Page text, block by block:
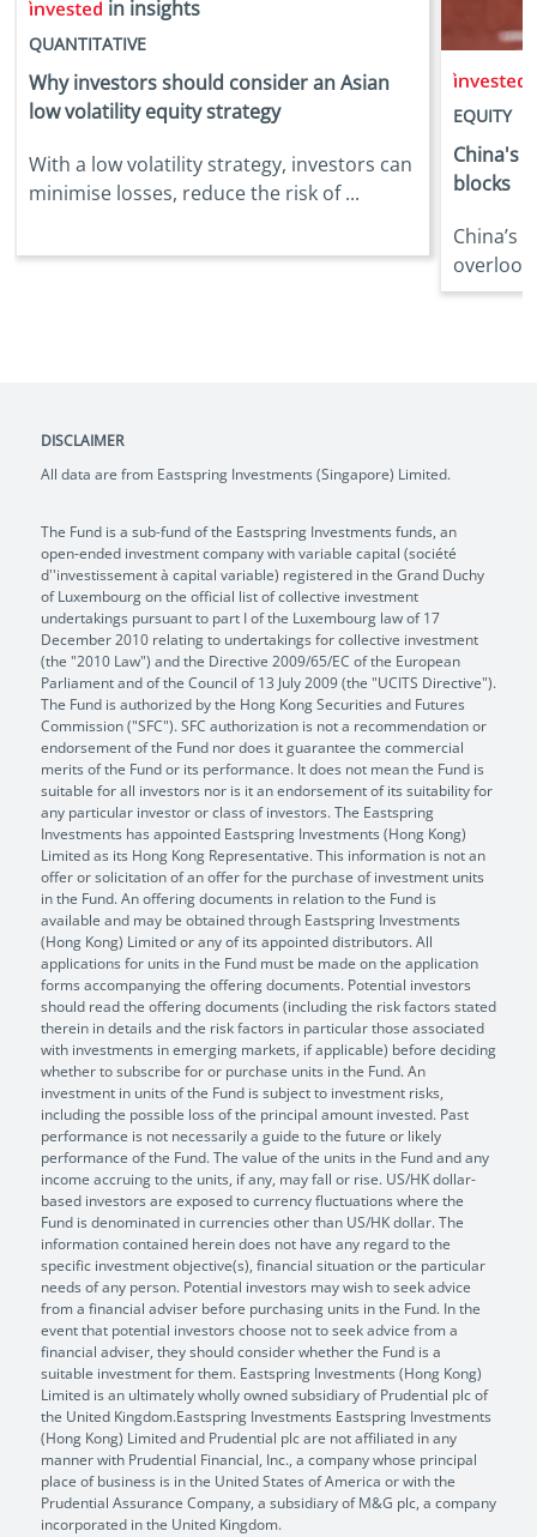
in insights
QUANTITATIVE
Why investors should consider an Asian
low volatility equity strategy
With a low volatility strategy, investors can
minimise losses, reduce the risk of ...
EQUITY
China's
blocks
China’s
DISCLAIMER
All data are from Eastspring Investments (Singapore) Limited.
The Fund is a sub-fund of the Eastspring Investments funds, an
open-ended investment company with variable capital (société
d''investissement à capital variable) registered in the Grand Duchy
of Luxembourg on the official list of collective investment
undertakings pursuant to part I of the Luxembourg law of 17
December 2010 relating to undertakings for collective investment
(the "2010 Law") and the Directive 2009/65/EC of the European
Parliament and of the Council of 13 July 2009 (the "UCITS Directive").
The Fund is authorized by the Hong Kong Securities and Futures
Commission ("SFC"). SFC authorization is not a recommendation or
endorsement of the Fund nor does it guarantee the commercial
merits of the Fund or its performance. It does not mean the Fund is
suitable for all investors nor is it an endorsement of its suitability for
any particular investor or class of investors. The Eastspring
Investments has appointed Eastspring Investments (Hong Kong)
Limited as its Hong Kong Representative. This information is not an
offer or solicitation of an offer for the purchase of investment units
in the Fund. An offering documents in relation to the Fund is
available and may be obtained through Eastspring Investments
(Hong Kong) Limited or any of its appointed distributors. All
applications for units in the Fund must be made on the application
forms accompanying the offering documents. Potential investors
should read the offering documents (including the risk factors stated
therein in details and the risk factors in particular those associated
with investments in emerging markets, if applicable) before deciding
whether to subscribe for or purchase units in the Fund. An
investment in units of the Fund is subject to investment risks,
including the possible loss of the principal amount invested. Past
performance is not necessarily a guide to the future or likely
performance of the Fund. The value of the units in the Fund and any
income accruing to the units, if any, may fall or rise. US/HK dollar-
based investors are exposed to currency fluctuations where the
Fund is denominated in currencies other than US/HK dollar. The
information contained herein does not have any regard to the
specific investment objective(s), financial situation or the particular
needs of any person. Potential investors may wish to seek advice
from a financial adviser before purchasing units in the Fund. In the
event that potential investors choose not to seek advice from a
financial adviser, they should consider whether the Fund is a
suitable investment for them. Eastspring Investments (Hong Kong)
Limited is an ultimately wholly owned subsidiary of Prudential plc of
the United Kingdom.Eastspring Investments Eastspring Investments
(Hong Kong) Limited and Prudential plc are not affiliated in any
manner with Prudential Financial, Inc., a company whose principal
place of business is in the United States of America or with the
Prudential Assurance Company, a subsidiary of M&G plc, a company
incorporated in the United Kingdom.